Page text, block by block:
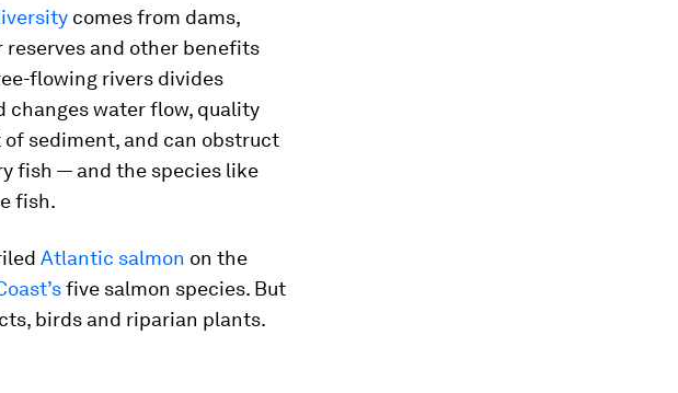
comes from dams,
and other benefits
flowing rivers divides
water flow, quality
sediment, and can obstruct
fish — and the species like
fish.
Atlantic salmon on the
five salmon species. But
birds and riparian plants.